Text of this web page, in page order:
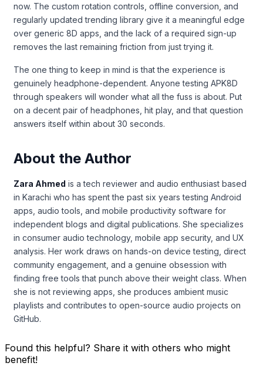
now. The custom rotation controls, offline conversion, and
regularly updated trending library give it a meaningful edge
over generic 8D apps, and the lack of a required sign-up
removes the last remaining friction from just trying it.
The one thing to keep in mind is that the experience is
genuinely headphone-dependent. Anyone testing APK8D
through speakers will wonder what all the fuss is about. Put
on a decent pair of headphones, hit play, and that question
answers itself within about 30 seconds.
About the Author
Zara Ahmed is a tech reviewer and audio enthusiast based
in Karachi who has spent the past six years testing Android
apps, audio tools, and mobile productivity software for
independent blogs and digital publications. She specializes
in consumer audio technology, mobile app security, and UX
analysis. Her work draws on hands-on device testing, direct
community engagement, and a genuine obsession with
finding free tools that punch above their weight class. When
she is not reviewing apps, she produces ambient music
playlists and contributes to open-source audio projects on
GitHub.
Found this helpful? Share it with others who might
benefit!